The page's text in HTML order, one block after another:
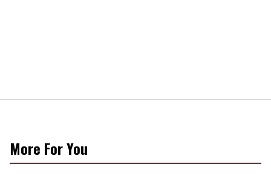
More For You